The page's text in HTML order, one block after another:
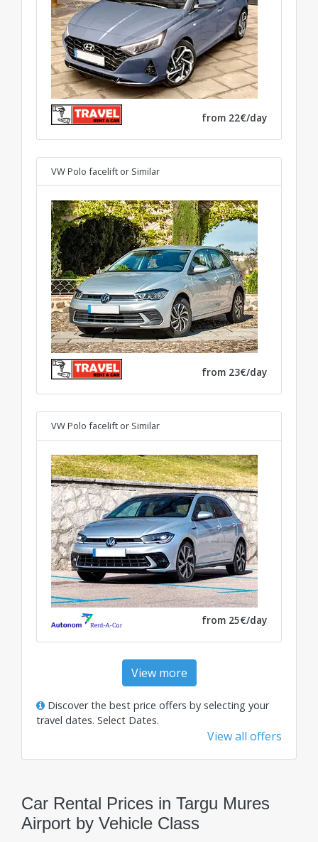
from 22€/day
VW Polo facelift or Similar
from 23€/day
VW Polo facelift or Similar
from 25€/day
View more
Discover the best price offers by selecting your
travel dates. Select Dates.
View all offers
Car Rental Prices in Targu Mures
Airport by Vehicle Class